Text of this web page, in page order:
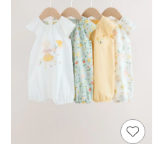
Trousers & Joggers
All Newborn Clothing
Vests
Sleepsuits
Rompersuits
Socks
Newborn Accessories
All Footwear
All Accessories